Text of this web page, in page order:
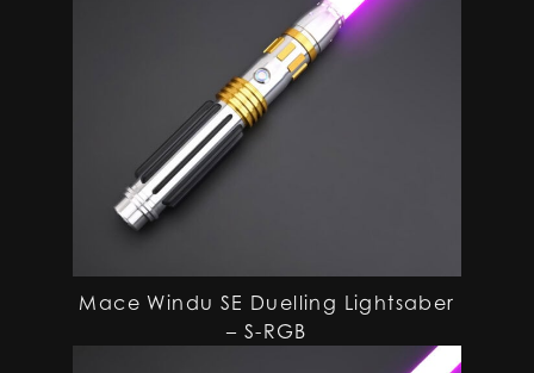
Mace Windu SE Duelling Lightsaber
– S-RGB